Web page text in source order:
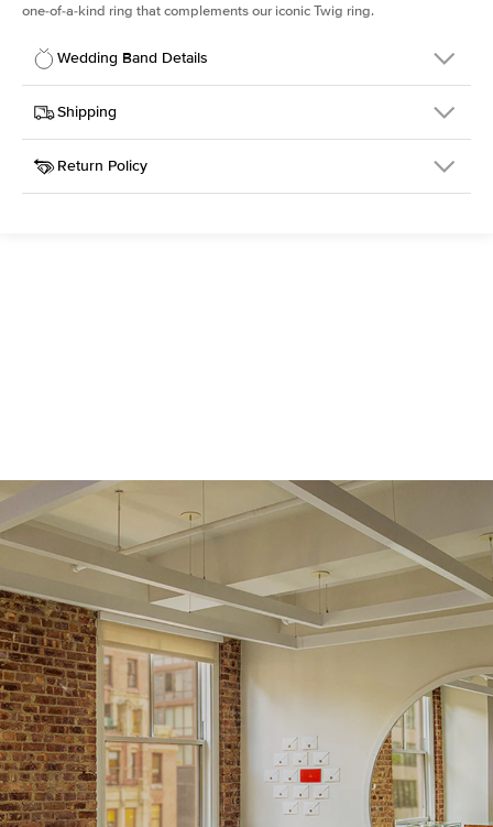
one-of-a-kind ring that complements our iconic Twig ring.
Wedding Band Details
Details
SKU
4QW-WB-RG-18
Width
Material
18k Rose Gold
Shipping
This item is made to order and takes 3-4 weeks to craft.
Return Policy